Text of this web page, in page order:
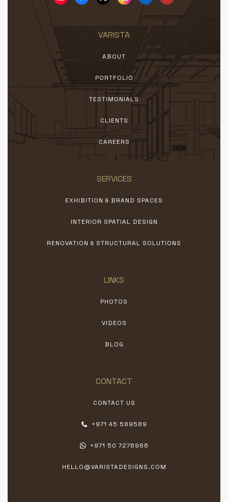
VARISTA
ABOUT
PORTFOLIO
TESTIMONIALS
CLIENTS
CAREERS
SERVICES
EXHIBITION & BRAND SPACES
INTERIOR SPATIAL DESIGN
RENOVATION & STRUCTURAL SOLUTIONS
LINKS
PHOTOS
VIDEOS
BLOG
CONTACT
CONTACT US
+971 45 589589
+971 50 7276986
HELLO@VARISTADESIGNS.COM